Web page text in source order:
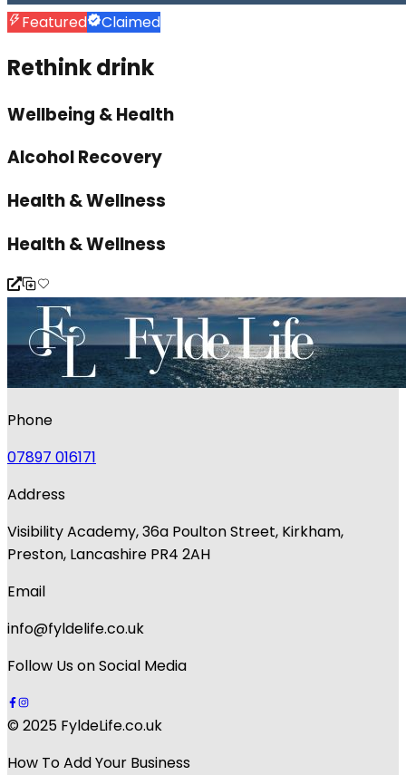
Featured Claimed
Rethink drink
Wellbeing & Health
Alcohol Recovery
Health & Wellness
Health & Wellness
Phone
07897 016171
Address
Visibility Academy, 36a Poulton Street, Kirkham,
Preston, Lancashire PR4 2AH
Email
info@fyldelife.co.uk
Follow Us on Social Media
© 2025 FyldeLife.co.uk
How To Add Your Business